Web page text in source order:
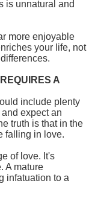
is unnatural and
more enjoyable
your life, not
A
include plenty
expect an
truth is that in the
falling in love.
of love. It's
A mature
infatuation to a